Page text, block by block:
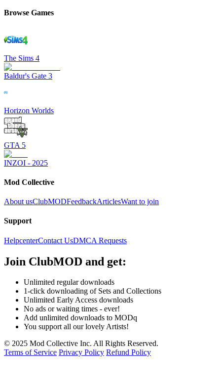
Browse Games
The Sims 4
Baldur's Gate 3
Horizon Worlds
GTA 5
INZOI - 2025
Mod Collective
About usClubMODFeedbackArticlesWant to join
Support
HelpcenterContact UsDMCA Requests
Join ClubMOD and get:
Unlimited regular downloads
1-click downloading of Sets and Collections
Unlimited Early Access downloads
No ads or waiting times - ever!
Add unlimited downloads to MODq
You support all our lovely Artists!
© 2025 Mod Collective Inc. All Rights Reserved.
Terms of Service Privacy Policy Refund Policy